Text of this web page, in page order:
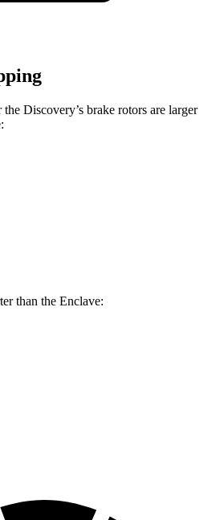
Discovery’s brake rotors are larger
than the Enclave: